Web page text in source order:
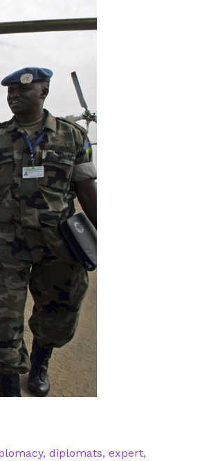
, diplomats, expert,